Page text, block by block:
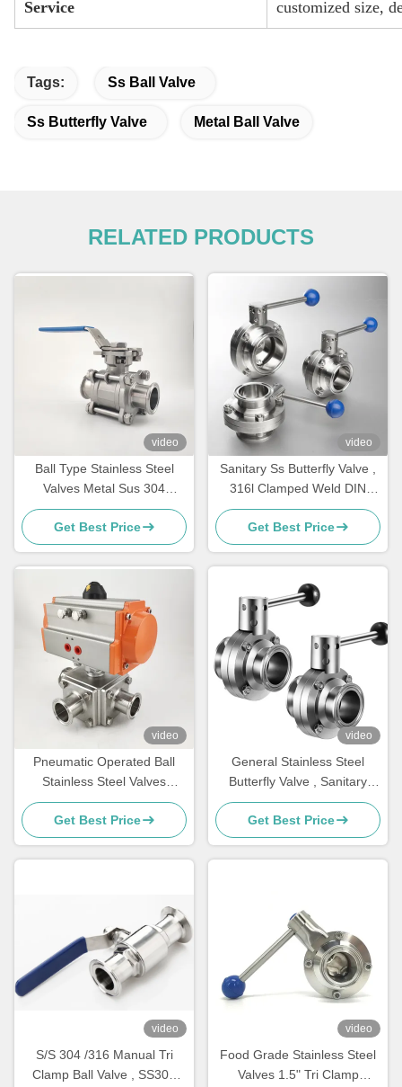
Service
customized size,
Tags: Ss Ball Valve
Ss Butterfly Valve Metal Ball Valve
RELATED PRODUCTS
video
Ball Type Stainless Steel
Valves Metal Sus 304
Sanitary Weld Connection
Get Best Price
video
Sanitary Ss Butterfly Valve ,
316l Clamped Weld DIN
Butterfly Valve
Get Best Price
video
Pneumatic Operated Ball
Stainless Steel Valves
Square clamp Connection
Get Best Price
video
General Stainless Steel
Butterfly Valve , Sanitary
Clamp Butterfly Valve 50mm
Get Best Price
video
S/S 304 /316 Manual Tri
Clamp Ball Valve , SS304
video
Food Grade Stainless Steel
Valves 1.5" Tri Clamp